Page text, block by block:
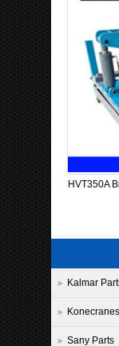
HVT350A
Kalmar
Sany Parts